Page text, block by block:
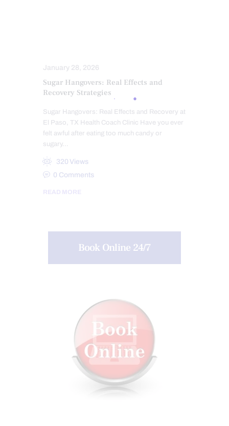
January 28, 2026
Sugar Hangovers: Real Effects and
Recovery Strategies
Sugar Hangovers: Real Effects and Recovery at
El Paso, TX Health Coach Clinic Have you ever
felt awful after eating too much candy or
sugary…
320 Views
0 Comments
READ MORE
Book Online 24/7